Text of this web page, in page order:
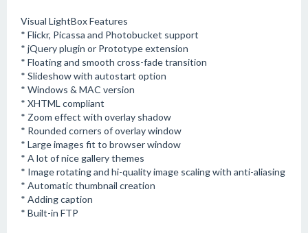
Visual LightBox Features
* Flickr, Picassa and Photobucket support
* jQuery plugin or Prototype extension
* Floating and smooth cross-fade transition
* Slideshow with autostart option
* Windows & MAC version
* XHTML compliant
* Zoom effect with overlay shadow
* Rounded corners of overlay window
* Large images fit to browser window
* A lot of nice gallery themes
* Image rotating and hi-quality image scaling with anti-aliasing
* Automatic thumbnail creation
* Adding caption
* Built-in FTP